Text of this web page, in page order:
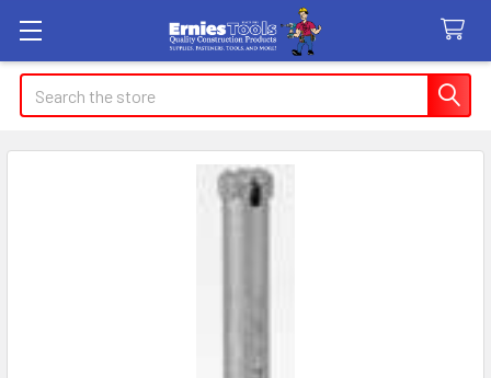
Search